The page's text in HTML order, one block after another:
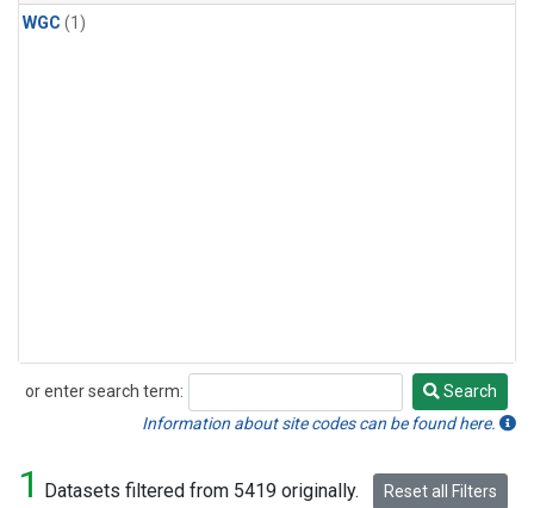
WGC (1)
or enter search term:
Search
Search
Information about site codes can be found here.
1 Datasets filtered from 5419 originally. Reset all Filters